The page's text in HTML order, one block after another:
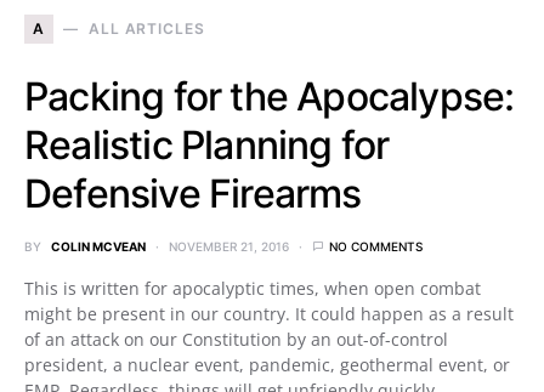
A ALL ARTICLES
Packing for the Apocalypse:
Realistic Planning for
Defensive Firearms
BY COLIN MCVEAN NOVEMBER 21, 2016 NO COMMENTS
This is written for apocalyptic times, when open combat
might be present in our country. It could happen as a result
of an attack on our Constitution by an out-of-control
president, a nuclear event, pandemic, geothermal event, or